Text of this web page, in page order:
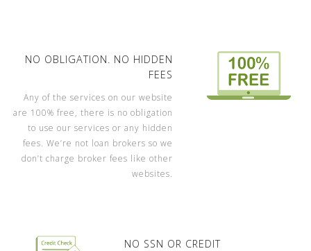
NO OBLIGATION. NO HIDDEN
FEES
Any of the services on our website
are 100% free, there is no obligation
to use our services or any hidden
fees. We’re not loan brokers so we
don’t charge broker fees like other
websites.
NO SSN OR CREDIT